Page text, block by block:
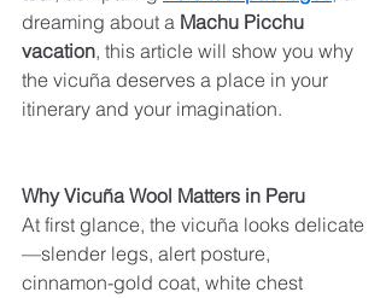
dreaming about a Machu Picchu
vacation, this article will show you why
the vicuña deserves a place in your
itinerary and your imagination.
Why Vicuña Wool Matters in Peru
At first glance, the vicuña looks delicate
—slender legs, alert posture,
cinnamon-gold coat, white chest